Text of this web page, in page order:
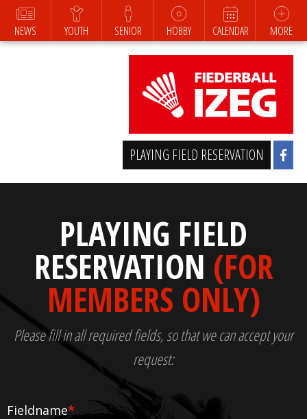
NEWS YOUTH SENIOR HOBBY CALENDAR MORE
PLAYING FIELD RESERVATION
PLAYING FIELD
RESERVATION (FOR
MEMBERS ONLY)
Please fill in all required fields, so that we can accept your
request:
Fieldname*